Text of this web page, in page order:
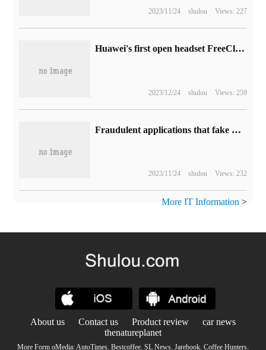
2023/11/24 shulou Views: 227
Huawei's first open headset FreeClip exposure: unique C shape design, battery life 8 hours
2023/12/24 shulou Views: 259
Fraudulent applications that fake Trezor wallets run rampant with App Store, and Apple's audit mechanism is questioned.
2023/11/24 shulou Views: 232
More IT Information >
About us Contact us Product review
car news
thenatureplanet
More Form oMedia:AutoTimes. Bestcoffee. SL News. Jarebook. Coffee Hunters.